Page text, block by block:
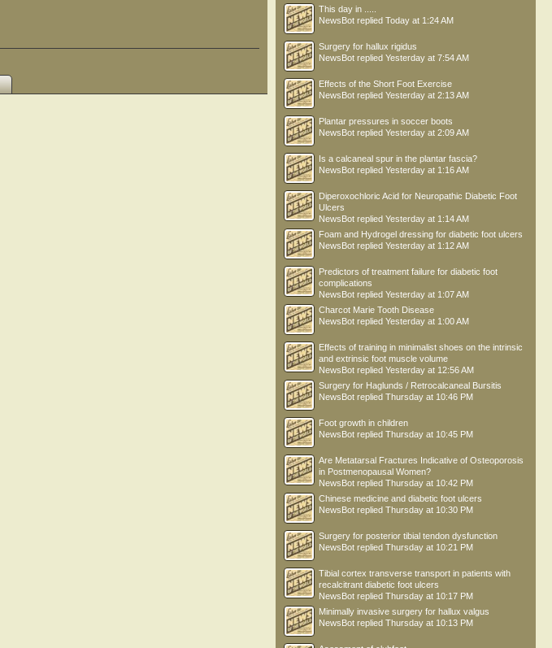
This day in .....
NewsBot replied Today at 1:24 AM
Surgery for hallux rigidus
NewsBot replied Yesterday at 7:54 AM
Effects of the Short Foot Exercise
NewsBot replied Yesterday at 2:13 AM
Plantar pressures in soccer boots
NewsBot replied Yesterday at 2:09 AM
Is a calcaneal spur in the plantar fascia?
NewsBot replied Yesterday at 1:16 AM
Diperoxochloric Acid for Neuropathic Diabetic Foot
Ulcers
NewsBot replied Yesterday at 1:14 AM
Foam and Hydrogel dressing for diabetic foot ulcers
NewsBot replied Yesterday at 1:12 AM
Predictors of treatment failure for diabetic foot
complications
NewsBot replied Yesterday at 1:07 AM
Charcot Marie Tooth Disease
NewsBot replied Yesterday at 1:00 AM
Effects of training in minimalist shoes on the intrinsic
and extrinsic foot muscle volume
NewsBot replied Yesterday at 12:56 AM
Surgery for Haglunds / Retrocalcaneal Bursitis
NewsBot replied Thursday at 10:46 PM
Foot growth in children
NewsBot replied Thursday at 10:45 PM
Are Metatarsal Fractures Indicative of Osteoporosis
in Postmenopausal Women?
NewsBot replied Thursday at 10:42 PM
Chinese medicine and diabetic foot ulcers
NewsBot replied Thursday at 10:30 PM
Surgery for posterior tibial tendon dysfunction
NewsBot replied Thursday at 10:21 PM
Tibial cortex transverse transport in patients with
recalcitrant diabetic foot ulcers
NewsBot replied Thursday at 10:17 PM
Minimally invasive surgery for hallux valgus
NewsBot replied Thursday at 10:13 PM